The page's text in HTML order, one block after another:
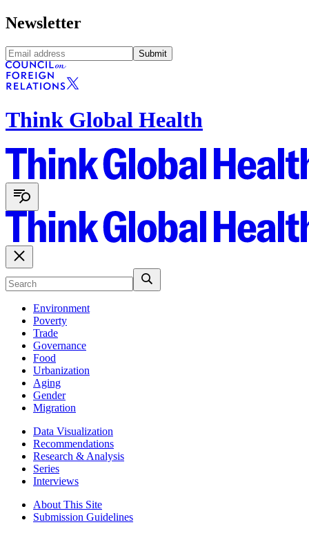
Newsletter
Submit
Think Global Health
Environment
Poverty
Trade
Governance
Food
Urbanization
Aging
Gender
Migration
Data Visualization
Recommendations
Research & Analysis
Series
Interviews
About This Site
Submission Guidelines